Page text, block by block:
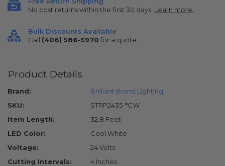
No cost returns within the first 30 days. Learn more.
Bulk Discounts Available
Call (406) 586-5970 for a quote.
Product Details
Brand:
Brilliant Brand Lighting
SKU:
STRP2435-*CW
Item Length:
32.8 Feet
LED Color:
Cool White
Voltage:
24 Volts
Cutting Intervals:
4 Inches